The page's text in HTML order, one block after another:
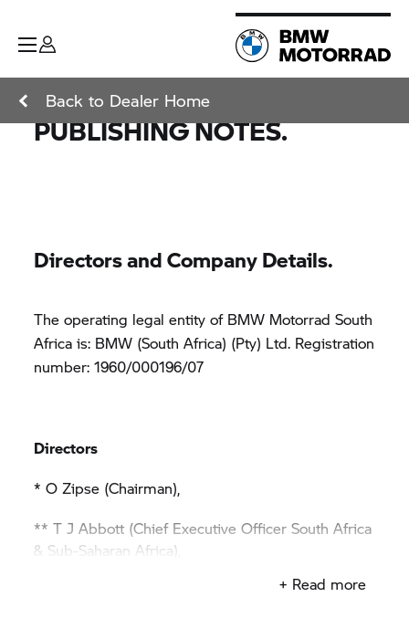
Back to Dealer Home
PUBLISHING NOTES.
Directors and Company Details.
The operating legal entity of BMW Motorrad South
Africa is: BMW (South Africa) (Pty) Ltd. Registration
number: 1960/000196/07
Directors
* O Zipse (Chairman),
** T J Abbott (Chief Executive Officer South Africa
& Sub-Saharan Africa),
+ Read more